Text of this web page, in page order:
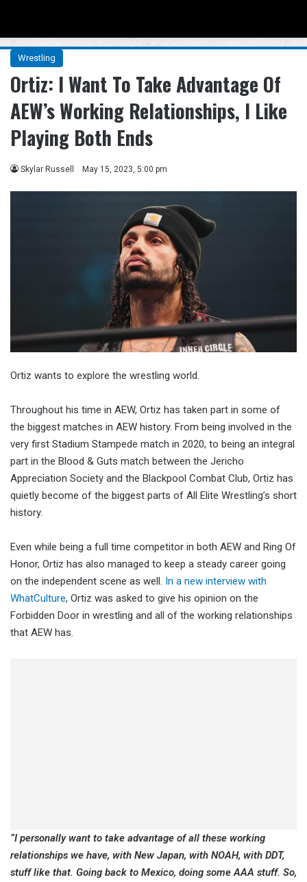
Wrestling
Ortiz: I Want To Take Advantage Of
AEW’s Working Relationships, I Like
Playing Both Ends
Skylar Russell May 15, 2023, 5:00 pm
Ortiz wants to explore the wrestling world.
Throughout his time in AEW, Ortiz has taken part in some of
the biggest matches in AEW history. From being involved in the
very first Stadium Stampede match in 2020, to being an integral
part in the Blood & Guts match between the Jericho
Appreciation Society and the Blackpool Combat Club, Ortiz has
quietly become of the biggest parts of All Elite Wrestling’s short
history.
Even while being a full time competitor in both AEW and Ring Of
Honor, Ortiz has also managed to keep a steady career going
on the independent scene as well. In a new interview with
WhatCulture, Ortiz was asked to give his opinion on the
Forbidden Door in wrestling and all of the working relationships
that AEW has.
“I personally want to take advantage of all these working
relationships we have, with New Japan, with NOAH, with DDT,
stuff like that. Going back to Mexico, doing some AAA stuff. So,